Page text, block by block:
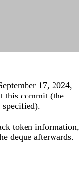
17, 2024,
this commit (the
specified).
token information,
deque afterwards.